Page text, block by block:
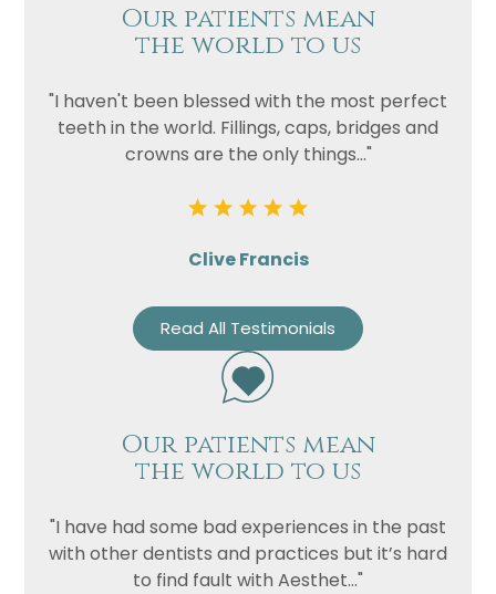
Our patients mean
the world to us
"I haven't been blessed with the most perfect
teeth in the world. Fillings, caps, bridges and
crowns are the only things..."
Clive Francis
Read All Testimonials
Our patients mean
the world to us
"I have had some bad experiences in the past
with other dentists and practices but it’s hard
to find fault with Aesthet..."